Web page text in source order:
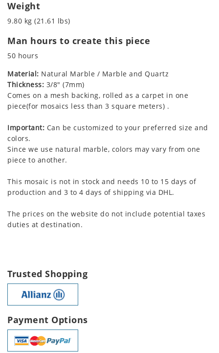
Weight
9.80 kg (21.61 lbs)
Man hours to create this piece
50 hours
Material: Natural Marble / Marble and Quartz
Thickness: 3/8" (7mm)
Comes on a mesh backing, rolled as a carpet in one
piece(for mosaics less than 3 square meters) .
Important: Can be customized to your preferred size and
colors.
Since we use natural marble, colors may vary from one
piece to another.
This mosaic is not in stock and needs 10 to 15 days of
production and 3 to 4 days of shipping via DHL.
The prices on the website do not include potential taxes
duties at destination.
Trusted Shopping
Payment Options